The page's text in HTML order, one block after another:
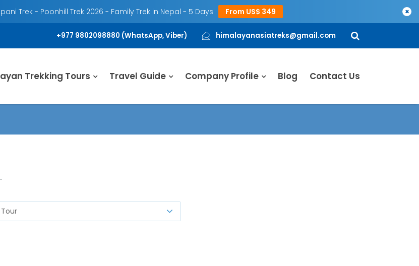
Trek - Poonhill Trek 2026 - Family Trek in Nepal - 5 Days From US$ 349 ×
+977 9802098880 (WhatsApp, Viber) himalayanasiatreks@gmail.com
Trekking Tours Travel Guide Company Profile Blog Contact Us